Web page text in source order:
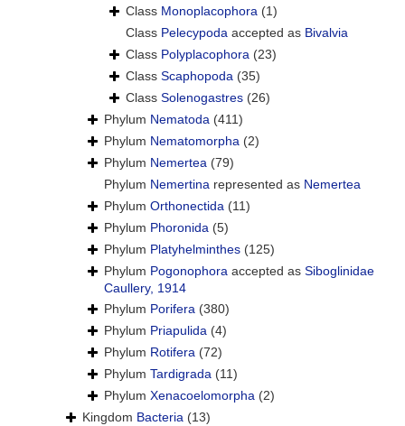
Class Monoplacophora (1)
Class Pelecypoda accepted as Bivalvia
Class Polyplacophora (23)
Class Scaphopoda (35)
Class Solenogastres (26)
Phylum Nematoda (411)
Phylum Nematomorpha (2)
Phylum Nemertea (79)
Phylum Nemertina represented as Nemertea
Phylum Orthonectida (11)
Phylum Phoronida (5)
Phylum Platyhelminthes (125)
Phylum Pogonophora accepted as Siboglinidae
Caullery, 1914
Phylum Porifera (380)
Phylum Priapulida (4)
Phylum Rotifera (72)
Phylum Tardigrada (11)
Phylum Xenacoelomorpha (2)
Kingdom Bacteria (13)